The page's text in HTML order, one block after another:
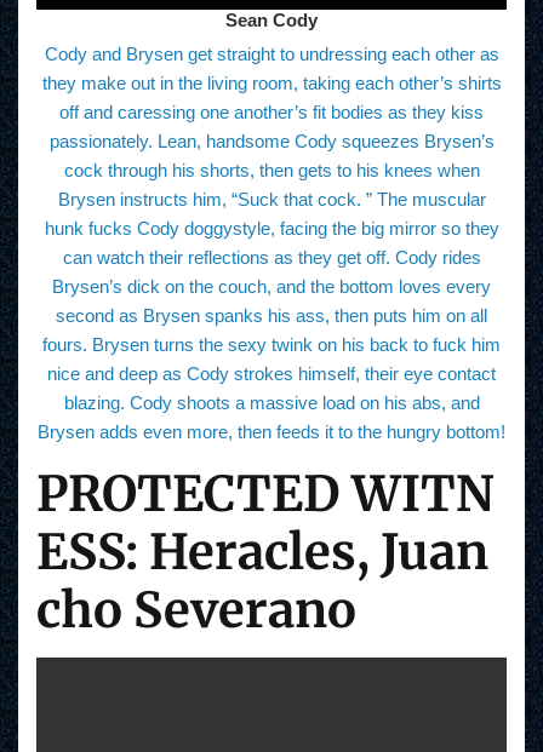
Sean Cody
Cody and Brysen get straight to undressing each other as
they make out in the living room, taking each other’s shirts
off and caressing one another’s fit bodies as they kiss
passionately. Lean, handsome Cody squeezes Brysen’s
cock through his shorts, then gets to his knees when
Brysen instructs him, “Suck that cock. ” The muscular
hunk fucks Cody doggystyle, facing the big mirror so they
can watch their reflections as they get off. Cody rides
Brysen’s dick on the couch, and the bottom loves every
second as Brysen spanks his ass, then puts him on all
fours. Brysen turns the sexy twink on his back to fuck him
nice and deep as Cody strokes himself, their eye contact
blazing. Cody shoots a massive load on his abs, and
Brysen adds even more, then feeds it to the hungry bottom!
PROTECTED WITN
ESS: Heracles, Juan
cho Severano